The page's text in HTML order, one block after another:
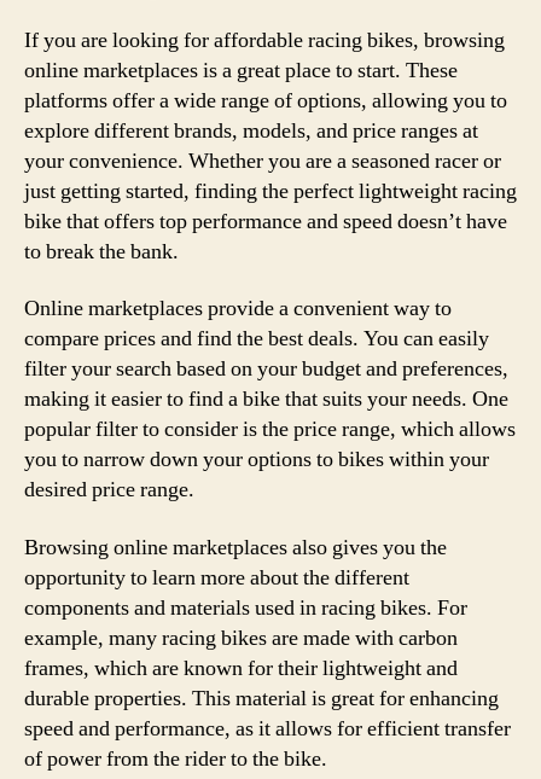
If you are looking for affordable racing bikes, browsing
online marketplaces is a great place to start. These
platforms offer a wide range of options, allowing you to
explore different brands, models, and price ranges at
your convenience. Whether you are a seasoned racer or
just getting started, finding the perfect lightweight racing
bike that offers top performance and speed doesn’t have
to break the bank.
Online marketplaces provide a convenient way to
compare prices and find the best deals. You can easily
filter your search based on your budget and preferences,
making it easier to find a bike that suits your needs. One
popular filter to consider is the price range, which allows
you to narrow down your options to bikes within your
desired price range.
Browsing online marketplaces also gives you the
opportunity to learn more about the different
components and materials used in racing bikes. For
example, many racing bikes are made with carbon
frames, which are known for their lightweight and
durable properties. This material is great for enhancing
speed and performance, as it allows for efficient transfer
of power from the rider to the bike.